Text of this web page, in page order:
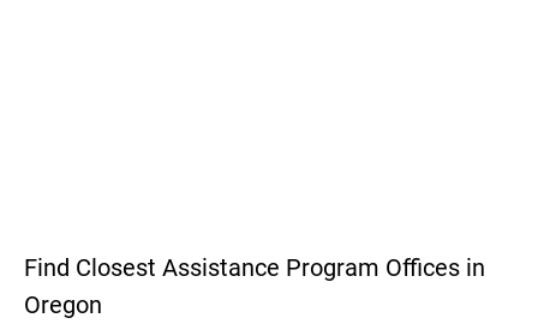
Find Closest Assistance Program Offices in
Oregon